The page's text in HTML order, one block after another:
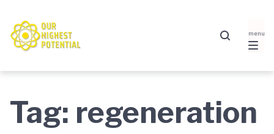
to
main
navigation
to
content
to
footer
Tag: regeneration